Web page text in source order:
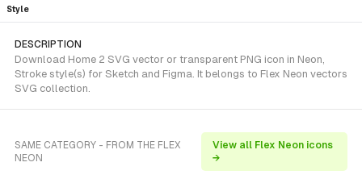
Style
DESCRIPTION
Download Home 2 SVG vector or transparent PNG icon in Neon,
Stroke style(s) for Sketch and Figma. It belongs to Flex Neon vectors
SVG collection.
SAME CATEGORY - FROM THE FLEX
NEON
View all Flex Neon icons
→